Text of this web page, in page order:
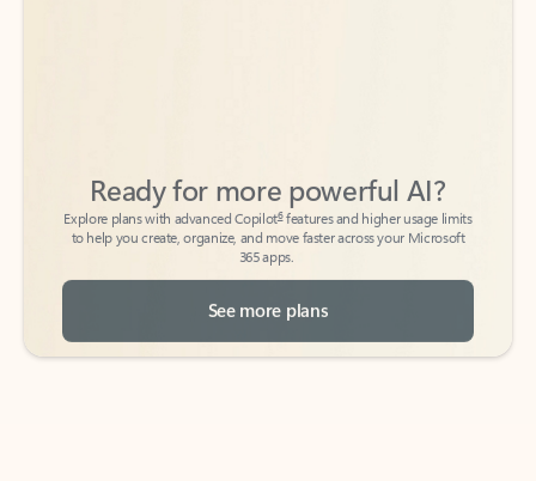
Explore plans with advanced Copilot
features and higher usage limits
to help you create, organize, and move faster across your Microsoft
365 apps.
See more plans